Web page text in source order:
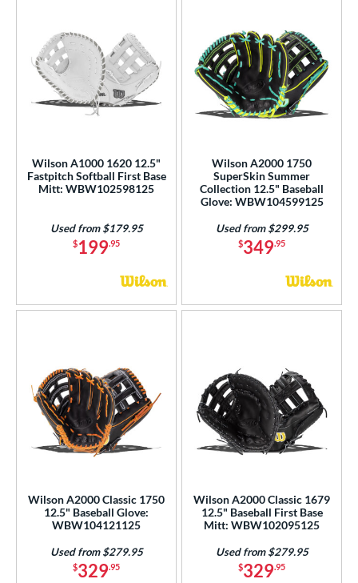
Wilson A1000 1620 12.5"
Fastpitch Softball First Base
Mitt: WBW102598125
$199.95
Used from $179.95
Wilson A2000 1750
SuperSkin Summer
Collection 12.5" Baseball
Glove: WBW104599125
$349.95
Used from $299.95
Wilson A2000 Classic 1750
12.5" Baseball Glove:
WBW104121125
$329.95
Used from $279.95
Wilson A2000 Classic 1679
12.5" Baseball First Base
Mitt: WBW102095125
$329.95
Used from $279.95